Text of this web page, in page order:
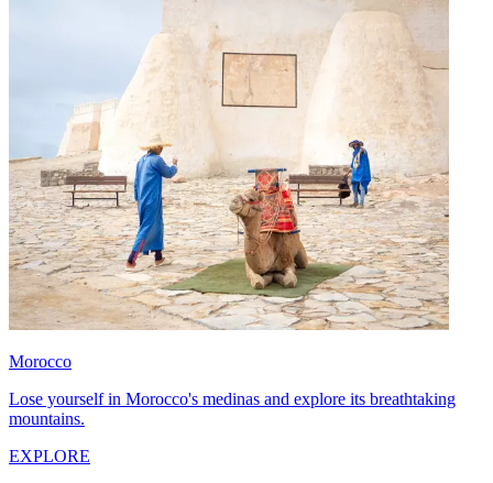
Morocco
Lose yourself in Morocco's medinas and explore its breathtaking
mountains.
EXPLORE